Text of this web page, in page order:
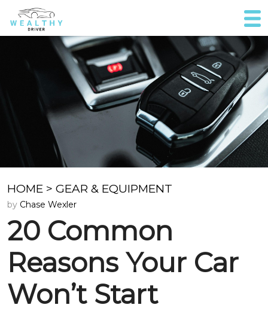
HOME > GEAR & EQUIPMENT
by Chase Wexler
20 Common
Reasons Your Car
Won’t Start